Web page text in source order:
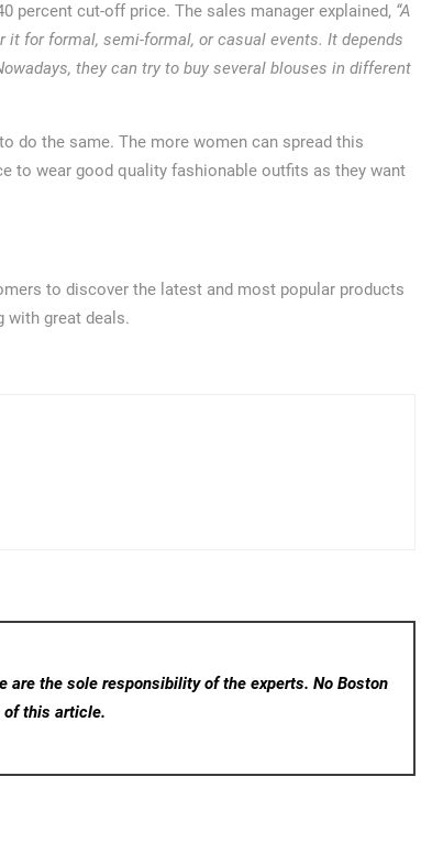
percent cut-off price. The sales manager explained, “A
for formal, semi-formal, or casual events. It depends
they can try to buy several blouses in different
do the same. The more women can spread this
to wear good quality fashionable outfits as they want
to discover the latest and most popular products
with great deals.
are the sole responsibility of the experts. No Boston
of this article.